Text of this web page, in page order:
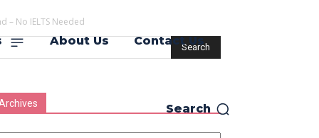
About Us Contact Us
Search
– No IELTS Needed